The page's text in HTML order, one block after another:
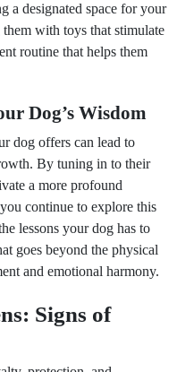
a designated space for your
with toys that stimulate
routine that helps them
Dog’s Wisdom
dog offers can lead to
By tuning in to their
a more profound
continue to explore this
lessons your dog has to
goes beyond the physical
and emotional harmony.
Signs of